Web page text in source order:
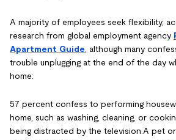
A majority of employees seek flexibility,
research from global employment agency
Apartment Guide , although many
trouble unplugging at the end of the day
home:
57 percent confess to performing
home, such as washing, cleaning, or
being distracted by the television.A pet